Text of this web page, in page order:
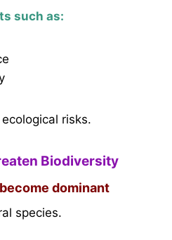
such as:
risks.
Biodiversity
dominant
species.